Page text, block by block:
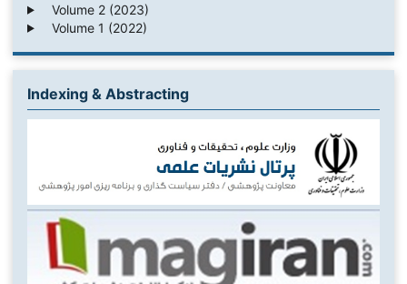
Volume 2 (2023)
Volume 1 (2022)
Indexing & Abstracting